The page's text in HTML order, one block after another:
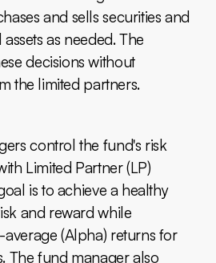
and sells securities and
as needed. The
decisions without
the limited partners.
control the fund's risk
Limited Partner (LP)
is to achieve a healthy
and reward while
(Alpha) returns for
The fund manager also